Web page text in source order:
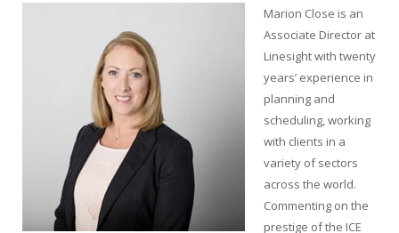
Marion Close is an
Associate Director at
Linesight with twenty
years’ experience in
planning and
scheduling, working
with clients in a
variety of sectors
across the world.
Commenting on the
prestige of the ICE